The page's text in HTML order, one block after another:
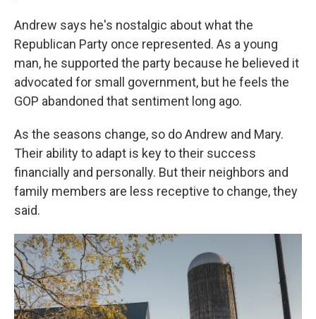
Andrew says he's nostalgic about what the
Republican Party once represented. As a young
man, he supported the party because he believed it
advocated for small government, but he feels the
GOP abandoned that sentiment long ago.
As the seasons change, so do Andrew and Mary.
Their ability to adapt is key to their success
financially and personally. But their neighbors and
family members are less receptive to change, they
said.